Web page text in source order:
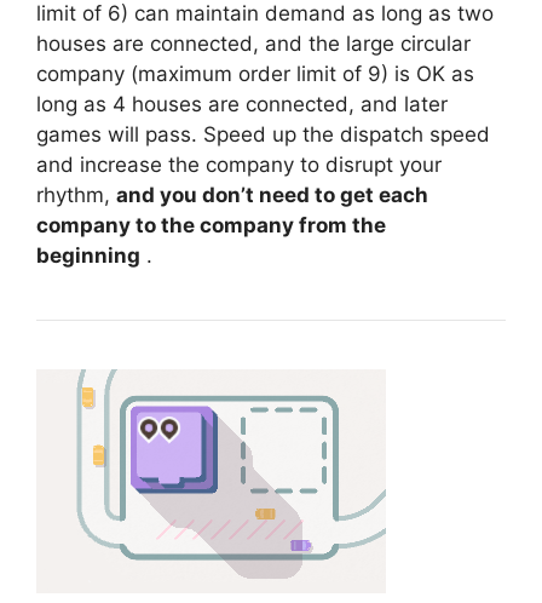
limit of 6) can maintain demand as long as two
houses are connected, and the large circular
company (maximum order limit of 9) is OK as
long as 4 houses are connected, and later
games will pass. Speed ​​up the dispatch speed
and increase the company to disrupt your
rhythm, and you don’t need to get each
company to the company from the
beginning .